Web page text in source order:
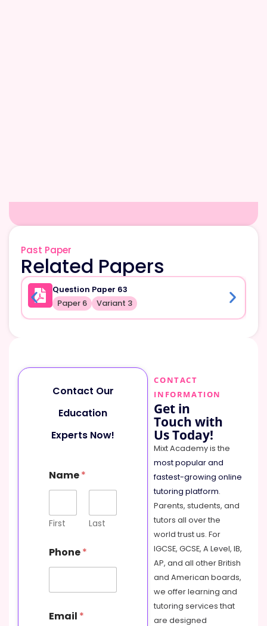
Past Paper
Related Papers
Question Paper 63
Paper 6 Variant 3
Contact Our
Education
Experts Now!
Name*
First Last
Phone*
Email *
CONTACT
INFORMATION
Get in
Touch with
Us Today!
Mixt Academy is the
most popular and
fastest-growing online
tutoring platform.
Parents, students, and
tutors all over the
world trust us. For
IGCSE, GCSE, A Level, IB,
AP, and all other British
and American boards,
we offer learning and
tutoring services that
are designed